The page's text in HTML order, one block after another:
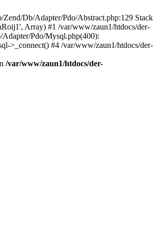
Db/Adapter/Pdo/Abstract.php:129 Stack
Array) #1 /var/www/zaun1/htdocs/der-
Pdo/Mysql.php(400):
>_connect() #4 /var/www/zaun1/htdocs/der-
/var/www/zaun1/htdocs/der-